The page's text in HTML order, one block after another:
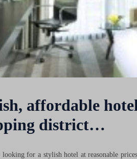
affordable
district…
for a stylish hotel at reasonable